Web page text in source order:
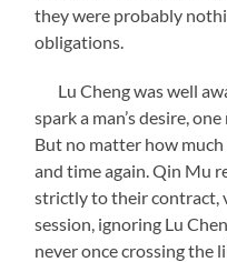
they were probably
obligations.
Lu Cheng was well
spark a man’s desire,
But no matter how
and time again. Qin Mu
strictly to their contract,
session, ignoring Lu
never once crossing the